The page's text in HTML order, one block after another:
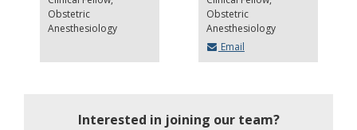
Obstetric
Anesthesiology
Obstetric
Anesthesiology
Email
Interested in joining our team?